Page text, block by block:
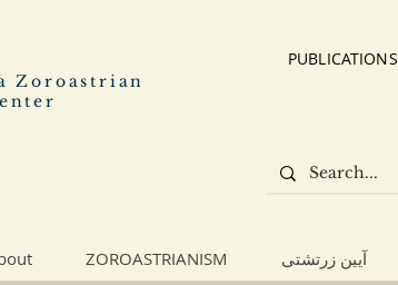
Zoroastrian
PUBLICATIONS
ZOROASTRIANISM آیین زرتشتی